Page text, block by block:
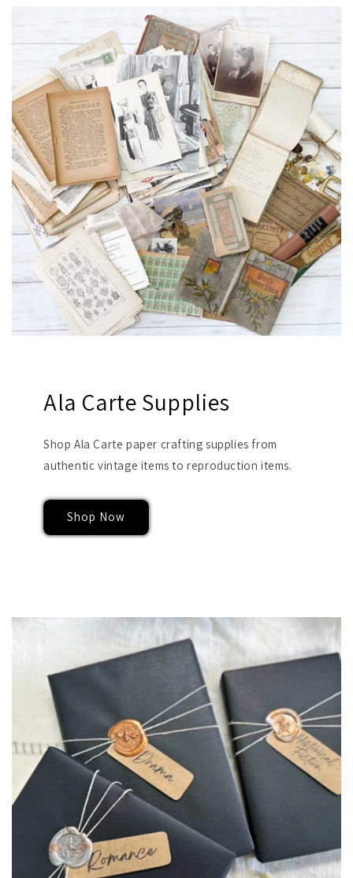
Ala Carte Supplies
Shop Ala Carte paper crafting supplies from
authentic vintage items to reproduction items.
Shop Now